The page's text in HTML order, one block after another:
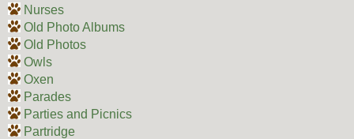
Nurses
Old Photo Albums
Old Photos
Owls
Oxen
Parades
Parties and Picnics
Partridge